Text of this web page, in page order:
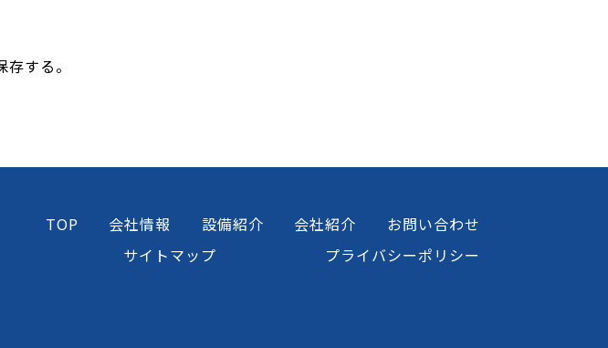
する。
TOP 会社情報 設備紹介 会社紹介
お問い合わせ
サイトマップ
プライバシーポリシー